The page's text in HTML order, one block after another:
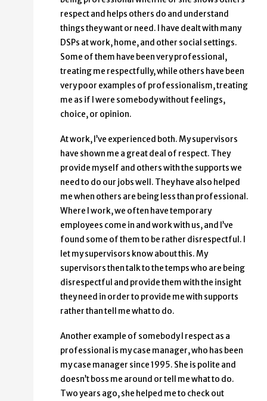
respect and helps others do and understand
things they want or need. I have dealt with many
DSPs at work, home, and other social settings.
Some of them have been very professional,
treating me respectfully, while others have been
very poor examples of professionalism, treating
me as if I were somebody without feelings,
choice, or opinion.
At work, I’ve experienced both. My supervisors
have shown me a great deal of respect. They
provide myself and others with the supports we
need to do our jobs well. They have also helped
me when others are being less than professional.
Where I work, we often have temporary
employees come in and work with us, and I’ve
found some of them to be rather disrespectful. I
let my supervisors know about this. My
supervisors then talk to the temps who are being
disrespectful and provide them with the insight
they need in order to provide me with supports
rather than tell me what to do.
Another example of somebody I respect as a
professional is my case manager, who has been
my case manager since 1995. She is polite and
doesn’t boss me around or tell me what to do.
Two years ago, she helped me to check out